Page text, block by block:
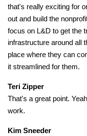
that's really exciting for
out and build the
focus on L&D to get the
infrastructure around all
place where they can
it streamlined for them.
Teri Zipper
That's a great point.
work.
Kim Sneeder